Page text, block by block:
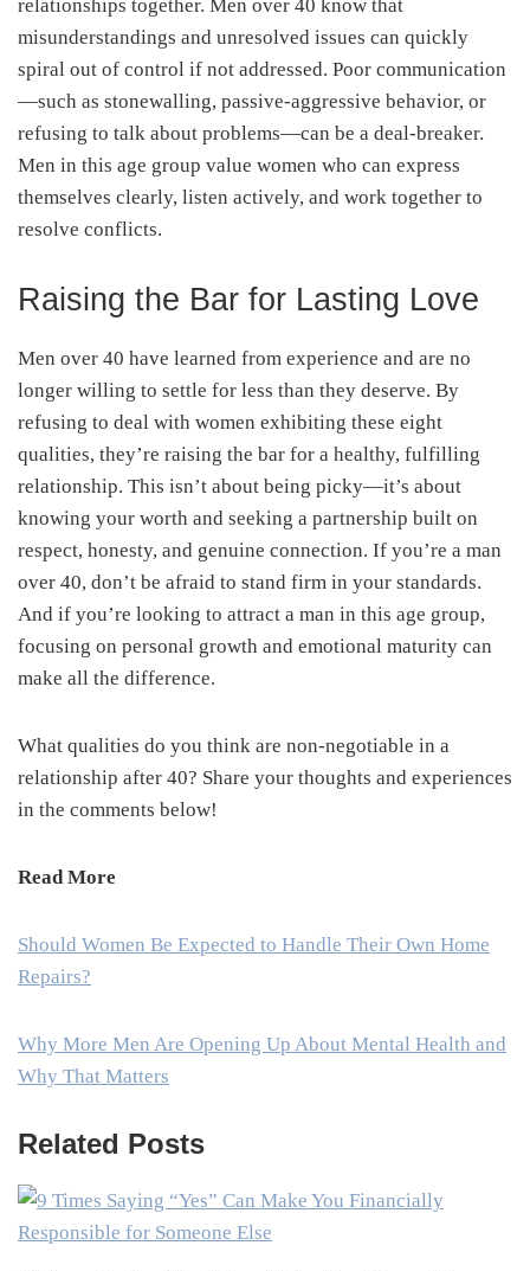
relationships together. Men over 40 know that
misunderstandings and unresolved issues can quickly
spiral out of control if not addressed. Poor communication
—such as stonewalling, passive-aggressive behavior, or
refusing to talk about problems—can be a deal-breaker.
Men in this age group value women who can express
themselves clearly, listen actively, and work together to
resolve conflicts.
Raising the Bar for Lasting Love
Men over 40 have learned from experience and are no
longer willing to settle for less than they deserve. By
refusing to deal with women exhibiting these eight
qualities, they’re raising the bar for a healthy, fulfilling
relationship. This isn’t about being picky—it’s about
knowing your worth and seeking a partnership built on
respect, honesty, and genuine connection. If you’re a man
over 40, don’t be afraid to stand firm in your standards.
And if you’re looking to attract a man in this age group,
focusing on personal growth and emotional maturity can
make all the difference.
What qualities do you think are non-negotiable in a
relationship after 40? Share your thoughts and experiences
in the comments below!
Read More
Should Women Be Expected to Handle Their Own Home
Repairs?
Why More Men Are Opening Up About Mental Health and
Why That Matters
Related Posts